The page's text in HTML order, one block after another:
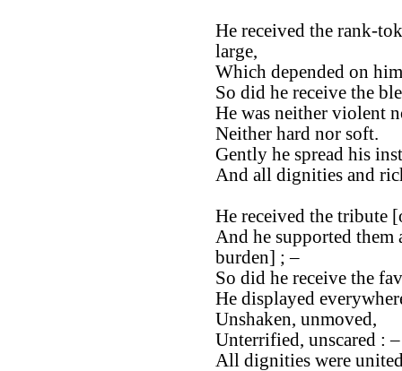
He received the rank-
large,
Which depended on
So did he receive the
He was neither violent
Neither hard nor soft.
Gently he spread his
And all dignities and
He received the tribute
And he supported them
burden] ; –
So did he receive the
He displayed
Unshaken, unmoved,
Unterrified, unscared : –
All dignities were